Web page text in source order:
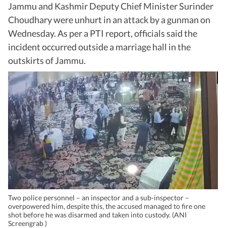
Jammu and Kashmir Deputy Chief Minister Surinder
Choudhary were unhurt in an attack by a gunman on
Wednesday. As per a PTI report, officials said the
incident occurred outside a marriage hall in the
outskirts of Jammu.
Two police personnel – an inspector and a sub-inspector –
overpowered him, despite this, the accused managed to fire one
shot before he was disarmed and taken into custody. (ANI
Screengrab )